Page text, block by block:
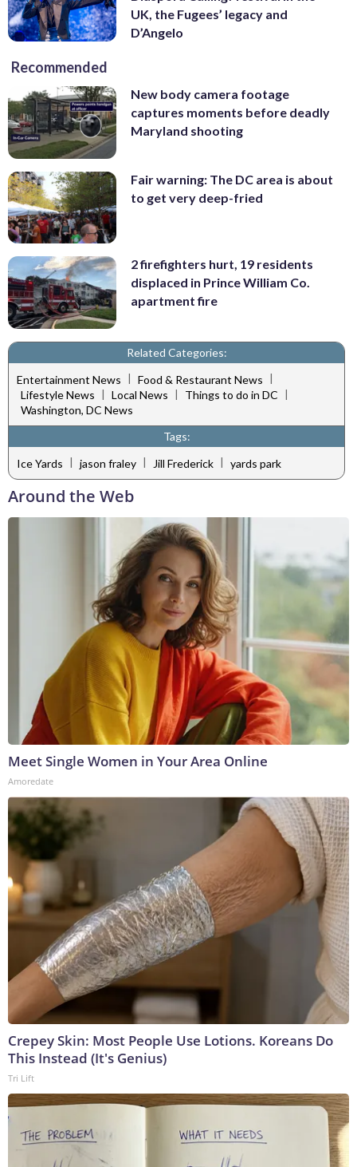
UK, the Fugees’ legacy and
D’Angelo
Recommended
New body camera footage
captures moments before deadly
Maryland shooting
Fair warning: The DC area is about
to get very deep-fried
2 firefighters hurt, 19 residents
displaced in Prince William Co.
apartment fire
Related Categories:
Entertainment News | Food & Restaurant News |
Lifestyle News | Local News | Things to do in DC |
Washington, DC News
Tags:
Ice Yards
jason fraley Jill Frederick yards park
Around the Web
Meet Single Women in Your Area Online
Amoredate
Crepey Skin: Most People Use Lotions. Koreans Do
This Instead (It's Genius)
Tri Lift